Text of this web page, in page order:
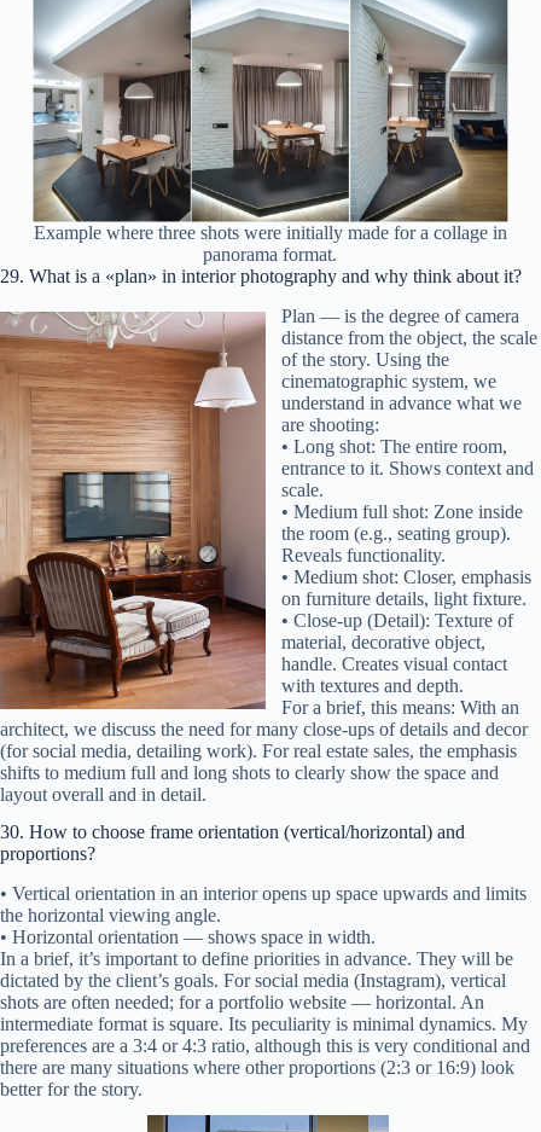
Example where three shots were initially made for a collage in
panorama format.
29. What is a «plan» in interior photography and why think about it?
Plan — is the degree of camera
distance from the object, the scale
of the story. Using the
cinematographic system, we
understand in advance what we
are shooting:
• Long shot: The entire room,
entrance to it. Shows context and
scale.
• Medium full shot: Zone inside
the room (e.g., seating group).
Reveals functionality.
• Medium shot: Closer, emphasis
on furniture details, light fixture.
• Close-up (Detail): Texture of
material, decorative object,
handle. Creates visual contact
with textures and depth.
For a brief, this means: With an
architect, we discuss the need for many close-ups of details and decor
(for social media, detailing work). For real estate sales, the emphasis
shifts to medium full and long shots to clearly show the space and
layout overall and in detail.
30. How to choose frame orientation (vertical/horizontal) and
proportions?
• Vertical orientation in an interior opens up space upwards and limits
the horizontal viewing angle.
• Horizontal orientation — shows space in width.
In a brief, it’s important to define priorities in advance. They will be
dictated by the client’s goals. For social media (Instagram), vertical
shots are often needed; for a portfolio website — horizontal. An
intermediate format is square. Its peculiarity is minimal dynamics. My
preferences are a 3:4 or 4:3 ratio, although this is very conditional and
there are many situations where other proportions (2:3 or 16:9) look
better for the story.